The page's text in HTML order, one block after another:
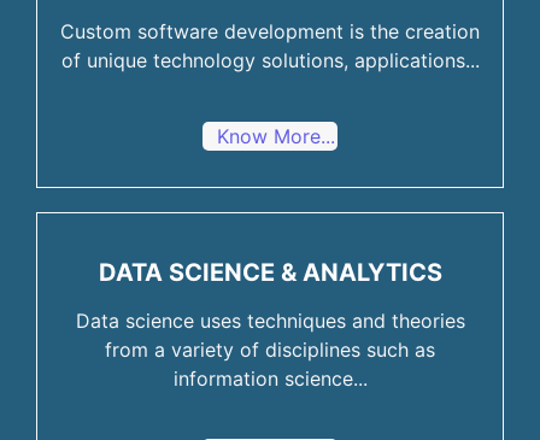
Custom software development is the creation
of unique technology solutions, applications...
Know More...
DATA SCIENCE & ANALYTICS
Data science uses techniques and theories
from a variety of disciplines such as
information science...